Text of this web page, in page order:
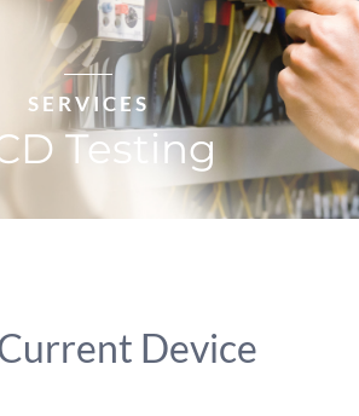
SERVICES
Testing
Device